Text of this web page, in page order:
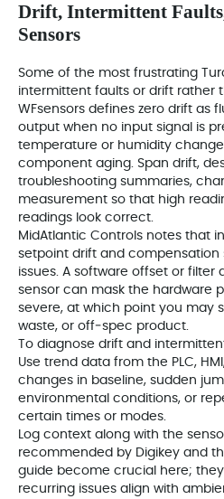
Drift, Intermittent
Sensors
Some of the most frustrating
intermittent faults or drift rather
WFsensors defines zero drift as
output when no input signal is
temperature or humidity
component aging. Span drift,
troubleshooting summaries,
measurement so that high
readings look correct.
MidAtlantic Controls notes that
setpoint drift and compensation
issues. A software offset or filter
sensor can mask the hardware
severe, at which point you may
waste, or off‑spec product.
To diagnose drift and
Use trend data from the PLC,
changes in baseline, sudden
environmental conditions, or
certain times or modes.
Log context along with the
recommended by Digikey and
guide become crucial here;
recurring issues align with